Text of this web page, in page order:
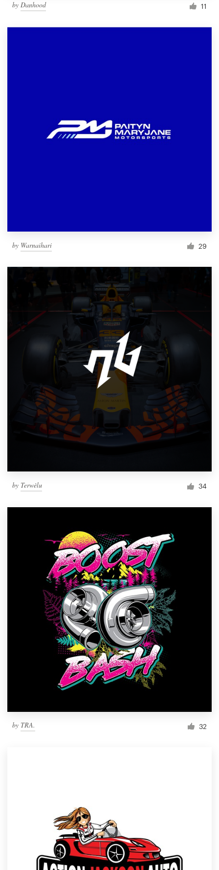
by Danhood 11
by Warnaihari 29
by Terwèlu 34
by TRA. 32